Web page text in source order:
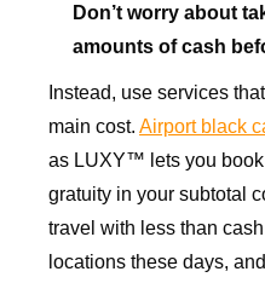
Don’t worry about
amounts of cash
Instead, use services
main cost. Airport black
as LUXY™ lets you
gratuity in your subtotal
travel with less than
locations these days,